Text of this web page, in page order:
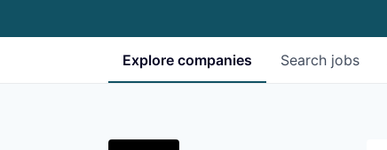
Search jobs
Explore companies